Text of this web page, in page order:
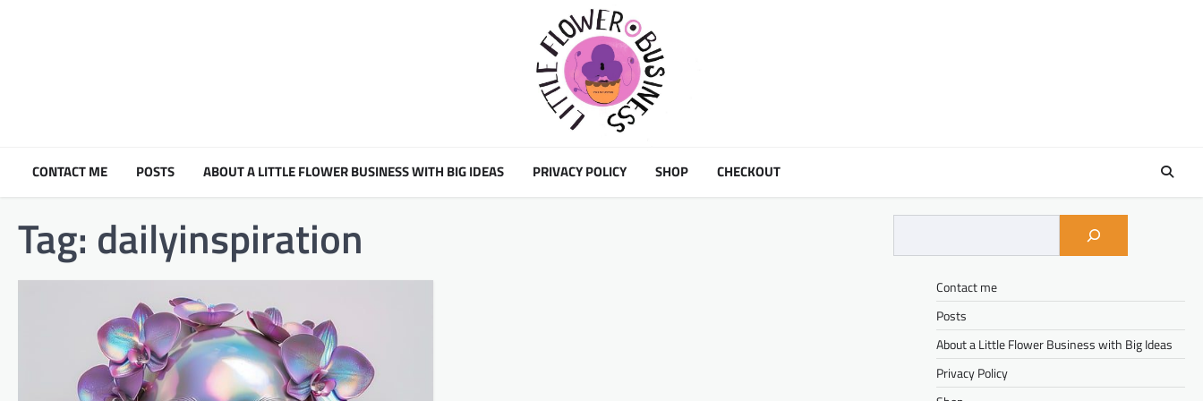
CONTACT ME POSTS ABOUT A LITTLE FLOWER BUSINESS WITH BIG IDEAS PRIVACY POLICY SHOP CHECKOUT
Tag: dailyinspiration
Contact me
Posts
About a Little Flower Business with Big Ideas
Privacy Policy